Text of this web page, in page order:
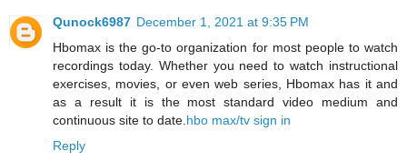
Qunock6987 December 1, 2021 at 9:35 PM
Hbomax is the go-to organization for most people to watch
recordings today. Whether you need to watch instructional
exercises, movies, or even web series, Hbomax has it and
as a result it is the most standard video medium and
continuous site to date. hbo max/tv sign in
Reply